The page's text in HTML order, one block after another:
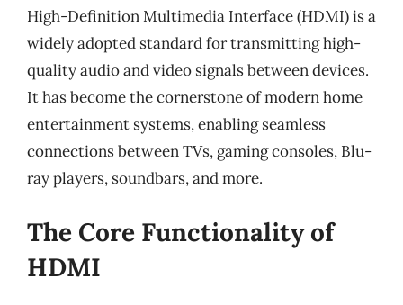
High-Definition Multimedia Interface (HDMI) is a
widely adopted standard for transmitting high-
quality audio and video signals between devices.
It has become the cornerstone of modern home
entertainment systems, enabling seamless
connections between TVs, gaming consoles, Blu-
ray players, soundbars, and more.
The Core Functionality of
HDMI